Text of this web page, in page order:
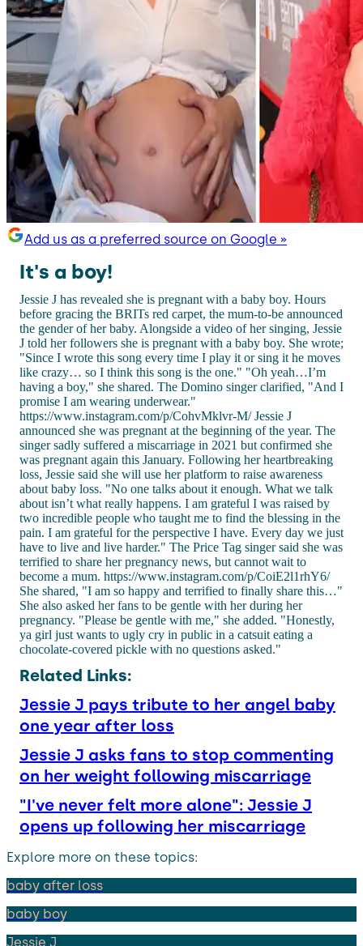
Add us as a preferred source on Google »
It's a boy!
Jessie J has revealed she is pregnant with a baby boy. Hours
before gracing the BRITs red carpet, the mum-to-be announced
the gender of her baby. Alongside a video of her singing, Jessie
J told her followers she is pregnant with a baby boy. She wrote;
"Since I wrote this song every time I play it or sing it he moves
like crazy… so I think this song is the one." "Oh yeah…I’m
having a boy," she shared. The Domino singer clarified, "And I
promise I am wearing underwear."
https://www.instagram.com/p/CohvMklvr-M/ Jessie J
announced she was pregnant at the beginning of the year. The
singer sadly suffered a miscarriage in 2021 but confirmed she
was pregnant again this January. Following her heartbreaking
loss, Jessie said she will use her platform to raise awareness
about baby loss. "No one talks about it enough. What we talk
about isn’t what really happens. I am grateful I was raised by
two incredible people who taught me to find the blessing in the
pain. I am grateful for the perspective I have. Every day we just
have to live and live harder." The Price Tag singer said she was
terrified to share her pregnancy news, but cannot wait to
become a mum. https://www.instagram.com/p/CoiE2l1rhY6/
She shared, "I am so happy and terrified to finally share this…"
She also asked her fans to be gentle with her during her
pregnancy. "Please be gentle with me," she added. "Honestly,
ya girl just wants to ugly cry in public in a catsuit eating a
chocolate-covered pickle with no questions asked."
Related Links:
Jessie J pays tribute to her angel baby
one year after loss
Jessie J asks fans to stop commenting
on her weight following miscarriage
"I've never felt more alone": Jessie J
opens up following her miscarriage
Explore more on these topics:
baby after loss
baby boy
Jessie J